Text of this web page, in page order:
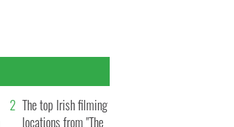
The top Irish filming
locations from "The